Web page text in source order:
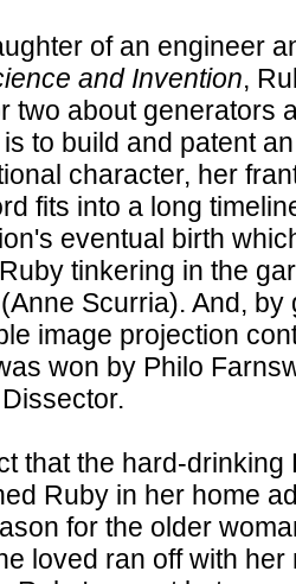
of an engineer
and Invention,
two about generators
to build and patent
character, her
fits into a long
eventual birth
tinkering in the
Scurria). And,
image projection
won by Philo
that the hard-
Ruby in her home
for the older
loved ran off with